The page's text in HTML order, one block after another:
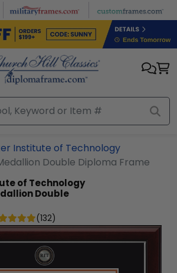
Institute of Technology
Double Diploma Frame
of Technology
Double
(132)